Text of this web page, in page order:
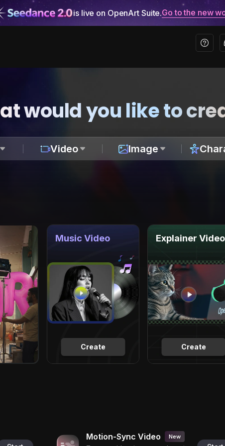
is live on OpenArt Suite.Go to the new
would you like to
Video Image
Create
Music Video
Create
Explainer Video
Motion-Sync Video New